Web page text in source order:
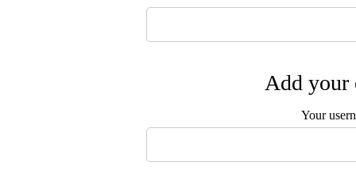
Add your
Your